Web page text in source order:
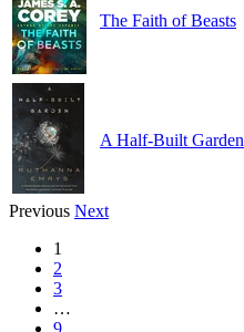
The Faith of Beasts
A Half-Built Garden
Previous Next
1
2
3
…